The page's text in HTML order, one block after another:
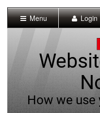
Content]
Menu Login
How we